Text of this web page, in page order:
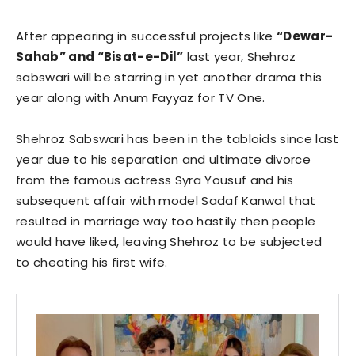
After appearing in successful projects like“Dewar-
Sahab” and “Bisat-e-Dil” last year, Shehroz
sabswari will be starring in yet another drama this
year along with Anum Fayyaz for TV One.
Shehroz Sabswari has been in the tabloids since last
year due to his separation and ultimate divorce
from the famous actress Syra Yousuf and his
subsequent affair with model Sadaf Kanwal that
resulted in marriage way too hastily then people
would have liked, leaving Shehroz to be subjected
to cheating his first wife.